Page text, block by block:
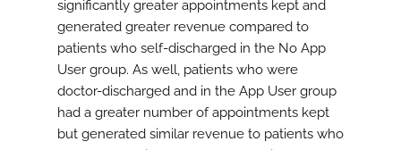
significantly greater appointments kept and
generated greater revenue compared to
patients who self-discharged in the No App
User group. As well, patients who were
doctor-discharged and in the App User group
had a greater number of appointments kept
but generated similar revenue to patients who